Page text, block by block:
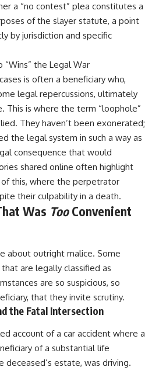
a “no contest” plea constitutes a
of the slayer statute, a point
by jurisdiction and specific
“Wins” the Legal War
is often a beneficiary who,
legal repercussions, ultimately
This is where the term “loophole”
They haven’t been exonerated;
the legal system in such a way as
consequence that would
shared online often highlight
this, where the perpetrator
their culpability in a death.
Was TooConvenient
about outright malice. Some
are legally classified as
are so suspicious, so
that they invite scrutiny.
the Fatal Intersection
account of a car accident where a
of a substantial life
deceased’s estate, was driving.